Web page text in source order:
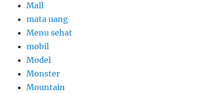
Mall
mata uang
Menu sehat
mobil
Model
Monster
Mountain